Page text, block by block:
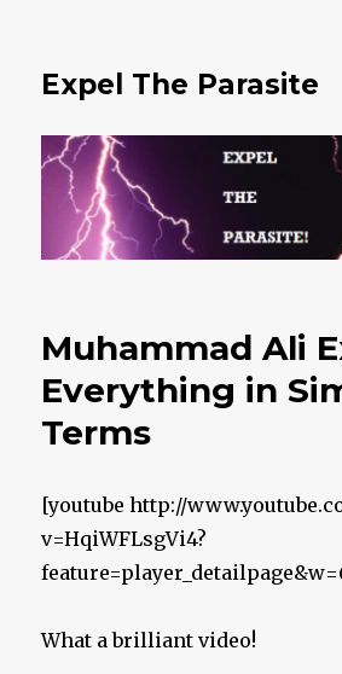
Expel The Parasite
Muhammad Ali
Everything in
Terms
[youtube http://
v=HqiWFLsgVi4?
What a brilliant video!